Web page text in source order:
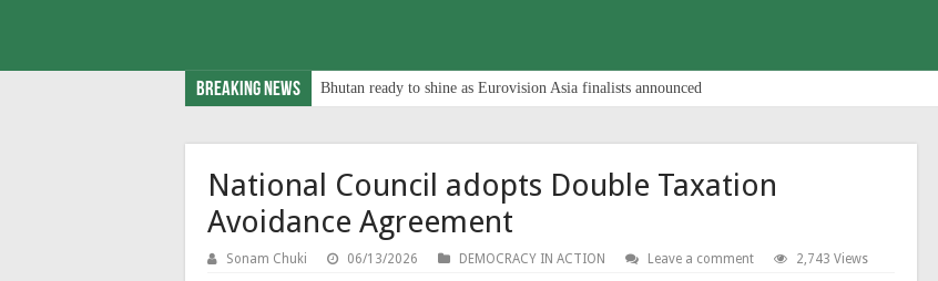
Breaking News Bhutan ready to shine as Eurovision Asia finalists announced
National Council adopts Double Taxation
Avoidance Agreement
Sonam Chuki 06/13/2026 DEMOCRACY IN ACTION Leave a comment 2,743 Views